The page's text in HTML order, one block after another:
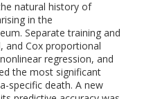
natural history of
in the
Separate training and
and Cox proportional
regression, and
the most significant
specific death. A new